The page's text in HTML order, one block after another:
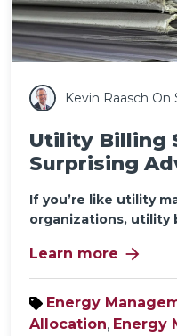
Kevin Raasch On
Utility Billing
Surprising
If you’re like utility
organizations, utility
Learn more arrow_forward
Energy
Allocation, Energy